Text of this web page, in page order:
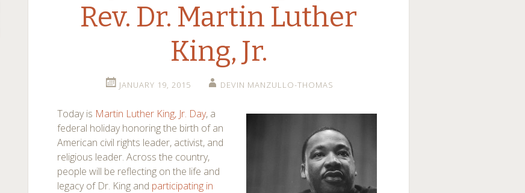
Rev. Dr. Martin Luther
King, Jr.
JANUARY 19, 2015 DEVIN MANZULLO-THOMAS
Today is Martin Luther King, Jr. Day, a
federal holiday honoring the birth of an
American civil rights leader, activist, and
religious leader. Across the country,
people will be reflecting on the life and
legacy of Dr. King and participating in